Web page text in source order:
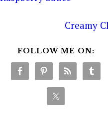
Creamy
FOLLOW ME ON: